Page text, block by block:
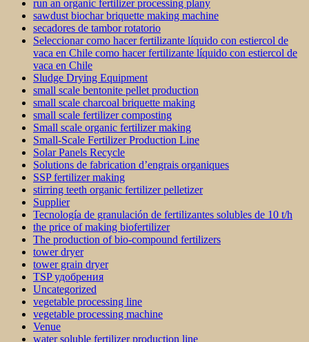
run an organic fertilizer processing plany
sawdust biochar briquette making machine
secadores de tambor rotatorio
Seleccionar como hacer fertilizante líquido con estiercol de
vaca en Chile como hacer fertilizante líquido con estiercol de
vaca en Chile
Sludge Drying Equipment
small scale bentonite pellet production
small scale charcoal briquette making
small scale fertilizer composting
Small scale organic fertilizer making
Small-Scale Fertilizer Production Line
Solar Panels Recycle
Solutions de fabrication d’engrais organiques
SSP fertilizer making
stirring teeth organic fertilizer pelletizer
Supplier
Tecnología de granulación de fertilizantes solubles de 10 t/h
the price of making biofertilizer
The production of bio-compound fertilizers
tower dryer
tower grain dryer
TSP удобрения
Uncategorized
vegetable processing line
vegetable processing machine
Venue
water soluble fertilizer production line